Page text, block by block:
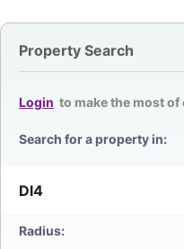
Property Search
Login to make the most
Search for a property in:
Radius: